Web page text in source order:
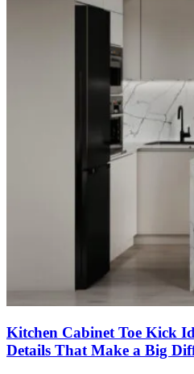
Kitchen Cabinet Toe Kick
Details That Make a Big